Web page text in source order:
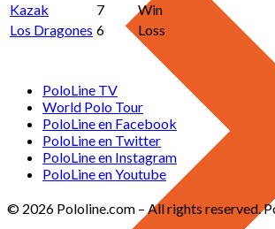
Kazak
7
Win
Los Dragones 6 Loss
PoloLine TV
World Polo Tour
PoloLine en Facebook
PoloLine en Twitter
PoloLine en Instagram
PoloLine en Youtube
© 2026 Pololine.com – All rights reserved.